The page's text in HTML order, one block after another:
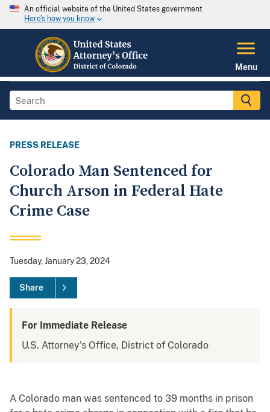
An official website of the United States government
Here's how you know
Menu
PRESS RELEASE
Colorado Man Sentenced for
Church Arson in Federal Hate
Crime Case
Tuesday, January 23, 2024
Share
For Immediate Release
U.S. Attorney's Office, District of Colorado
A Colorado man was sentenced to 39 months in prison